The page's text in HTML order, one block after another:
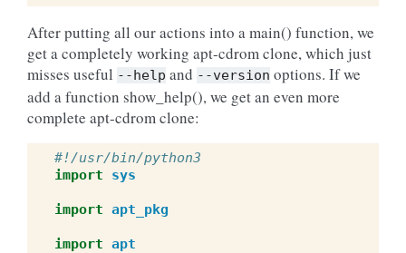
After putting all our actions into a main() function, we
get a completely working apt-cdrom clone, which just
misses useful --help and --version options. If we
add a function show_help(), we get an even more
complete apt-cdrom clone:
#!/usr/bin/python3
import
sys
import apt_pkg
import apt